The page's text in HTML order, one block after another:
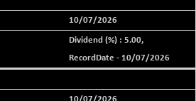
10/07/2026
Dividend (%) : 5.00,
RecordDate - 10/07/2026